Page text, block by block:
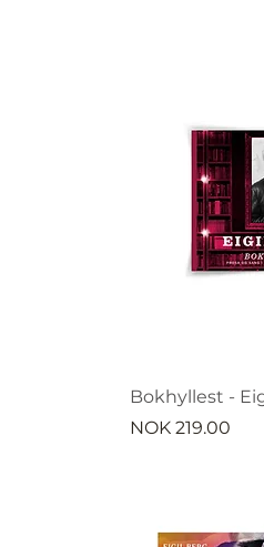
Bokhyllest -
Price
NOK 219.00